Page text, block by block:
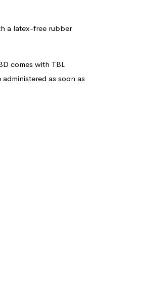
a latex-free rubber
comes with TBL
as soon as